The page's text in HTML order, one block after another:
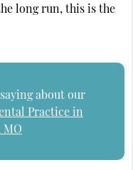
long run, this is the
about our
Practice in
MO